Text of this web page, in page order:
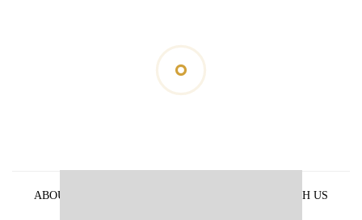
ABOUT US
ADVERTISE WITH US